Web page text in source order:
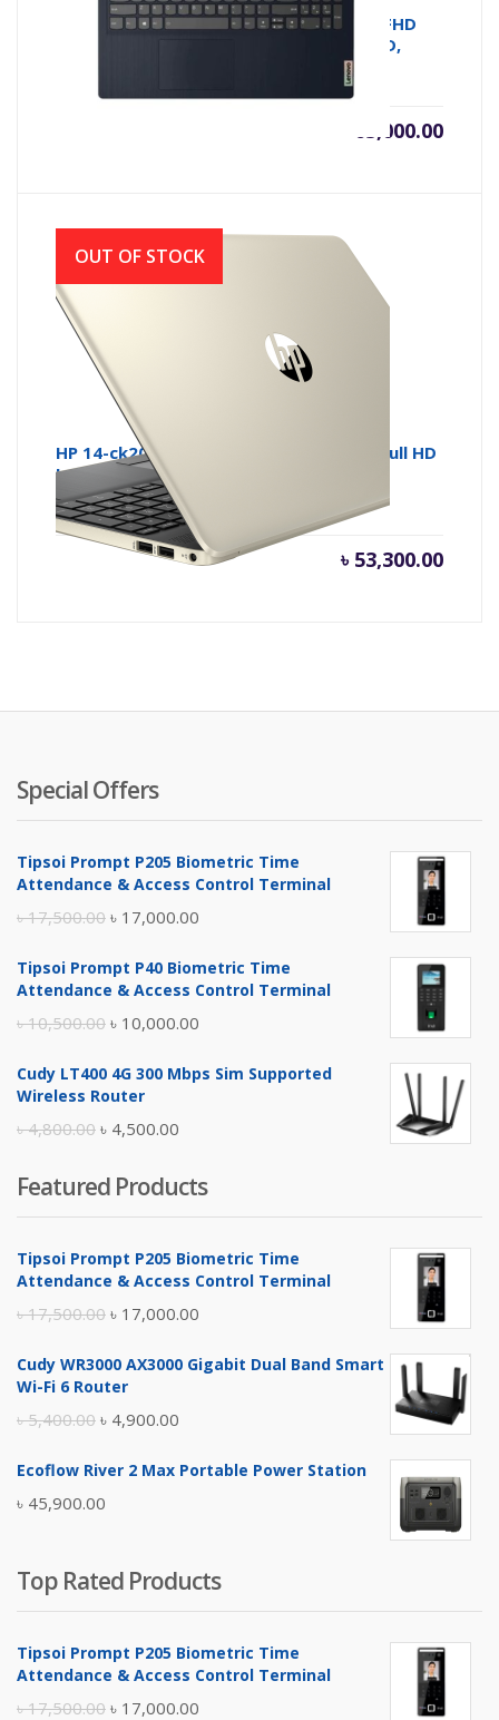
Lenovo IdeaPad 3 | 2021 Model | 14.1” FHD
Laptop (Ryzen 5-5500U, 8GB , 512GB SSD,
65,000.00
HP 14-ck2007 Core i5 10th Gen 14 Inch Full HD
Laptop with Windows 10
৳ 53,300.00
Special Offers
Tipsoi Prompt P205 Biometric Time
Attendance & Access Control Terminal
৳17,500.00 Original
was:
৳ 17,000.00
is:
Tipsoi Prompt P40 Biometric Time
Attendance & Access Control Terminal
৳10,500.00 Original
was:
৳ 10,000.00
is:
Cudy LT400 4G 300 Mbps Sim Supported
Wireless Router
৳4,800.00 Original
was:
৳ 4,800.00.
৳ 4,500.00
is:
৳ 4,500.00.
Featured Products
Tipsoi Prompt P205 Biometric Time
Attendance & Access Control Terminal
৳17,500.00 Original
was:
৳ 17,000.00
is:
Cudy WR3000 AX3000 Gigabit Dual Band Smart
Wi-Fi 6 Router
৳5,400.00 Original
was:
৳ 5,400.00.
৳ 4,900.00
is:
Ecoflow River 2 Max Portable Power Station
৳ 45,900.00
Top Rated Products
Tipsoi Prompt P205 Biometric Time
Attendance & Access Control Terminal
৳17,500.00 Original
৳ 17,000.00
OUT OF STOCK